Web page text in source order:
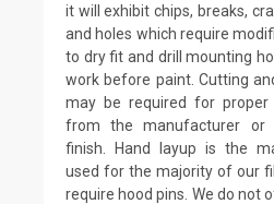
it will exhibit chips, breaks,
and holes which require
to dry fit and drill mounting
work before paint. Cutting
may be required for
from the manufacturer or
finish. Hand layup is the
used for the majority of our
require hood pins. We do not